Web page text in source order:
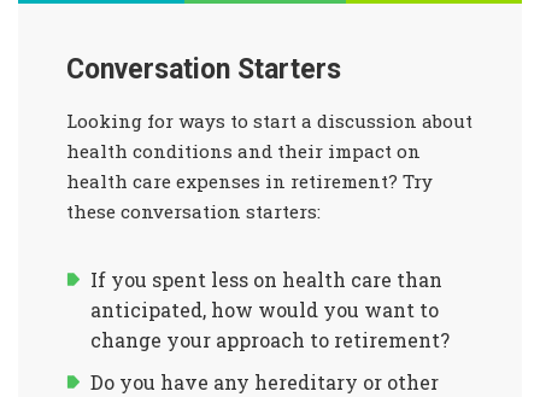
Conversation Starters
Looking for ways to start a discussion about
health conditions and their impact on
health care expenses in retirement? Try
these conversation starters:
If you spent less on health care than
anticipated, how would you want to
change your approach to retirement?
Do you have any hereditary or other